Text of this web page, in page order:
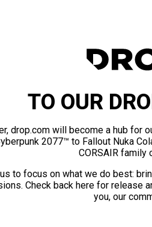
TO OUR
drop.com will become a hub
2077™ to Fallout Nuka
CORSAIR family
to focus on what we do best:
Check back here for release
you, our